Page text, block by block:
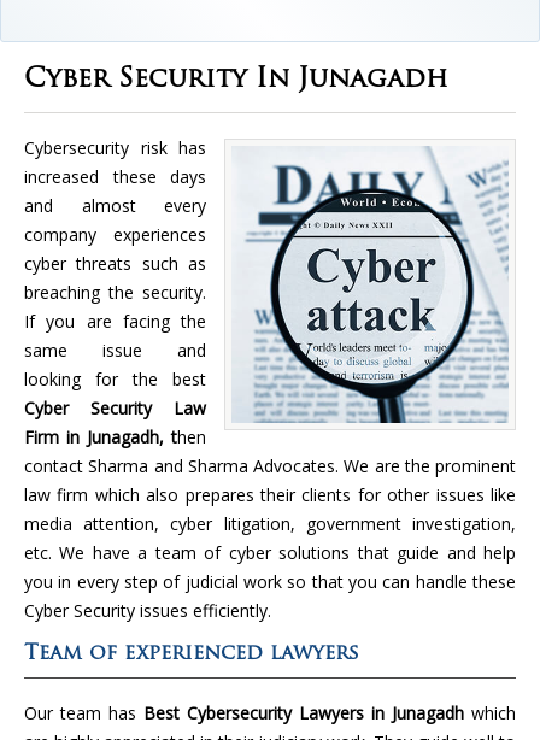
Cyber Security In Junagadh
Cybersecurity risk has
increased these days
and almost every
company experiences
cyber threats such as
breaching the security.
If you are facing the
same issue and
looking for the best
Cyber Security Law
Firm in Junagadh, then
contact Sharma and Sharma Advocates. We are the prominent
law firm which also prepares their clients for other issues like
media attention, cyber litigation, government investigation,
etc. We have a team of cyber solutions that guide and help
you in every step of judicial work so that you can handle these
Cyber Security issues efficiently.
Team of experienced lawyers
Our team has Best Cybersecurity Lawyers in Junagadh which